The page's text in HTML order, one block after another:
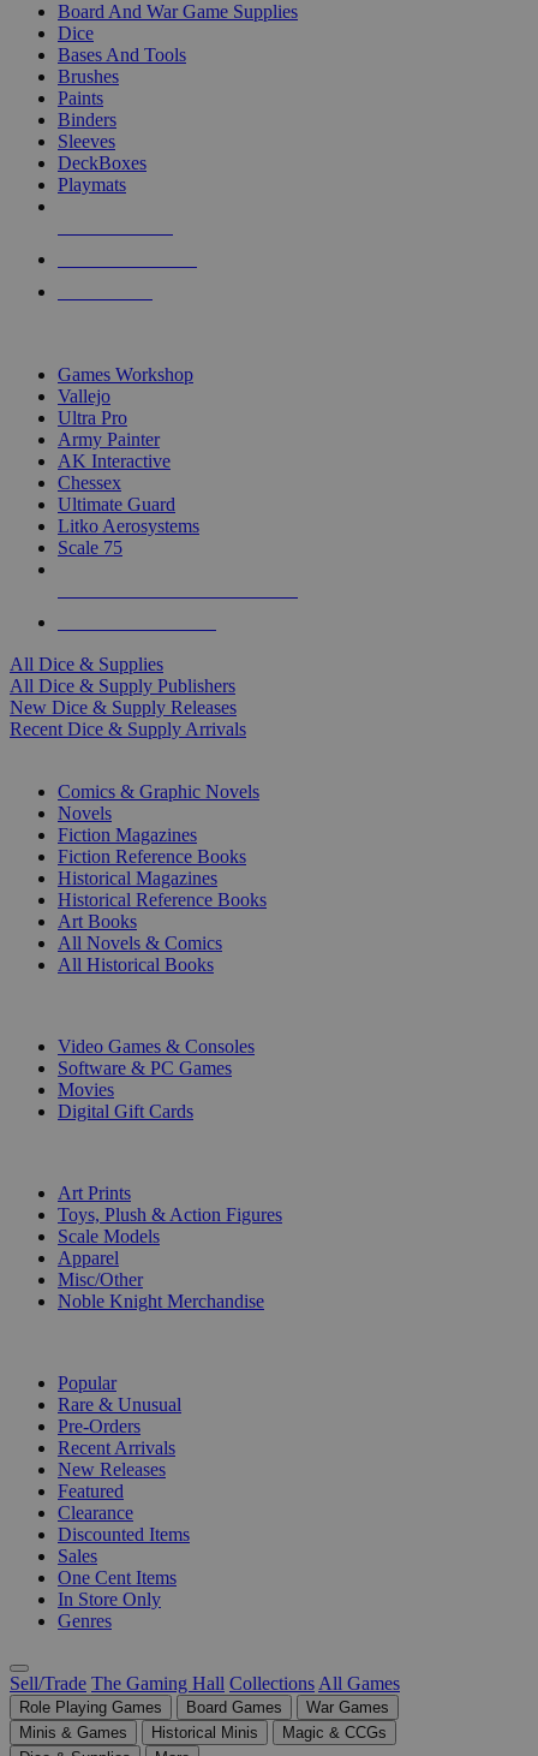
Board And War Game Supplies
Dice
Bases And Tools
Brushes
Paints
Binders
Sleeves
DeckBoxes
Playmats
Games Workshop
Vallejo
Ultra Pro
Army Painter
AK Interactive
Chessex
Ultimate Guard
Litko Aerosystems
Scale 75
All Dice & Supplies
All Dice & Supply Publishers
New Dice & Supply Releases
Recent Dice & Supply Arrivals
Comics & Graphic Novels
Novels
Fiction Magazines
Fiction Reference Books
Historical Magazines
Historical Reference Books
Art Books
All Novels & Comics
All Historical Books
Video Games & Consoles
Software & PC Games
Movies
Digital Gift Cards
Art Prints
Toys, Plush & Action Figures
Scale Models
Apparel
Misc/Other
Noble Knight Merchandise
Popular
Rare & Unusual
Pre-Orders
Recent Arrivals
New Releases
Featured
Clearance
Discounted Items
Sales
One Cent Items
In Store Only
Genres
Sell/Trade The Gaming Hall Collections All Games
Role Playing Games Board Games
War Games
Minis & Games
Historical Minis
Magic & CCGs